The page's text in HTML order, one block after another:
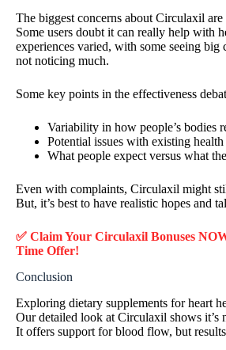
The biggest concerns about Circulaxil are
Some users doubt it can really help with
experiences varied, with some seeing big
not noticing much.
Some key points in the effectiveness
Variability in how people’s bodies
Potential issues with existing
What people expect versus what
Even with complaints, Circulaxil might
But, it’s best to have realistic hopes and
✅ Claim Your Circulaxil Bonuses
Time Offer!
Conclusion
Exploring dietary supplements for heart
Our detailed look at Circulaxil shows it’s
It offers support for blood flow, but